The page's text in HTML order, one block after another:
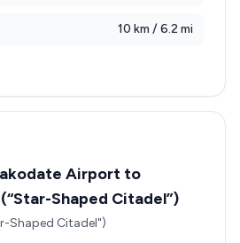
10 km / 6.2 mi
Airport to
Shaped Citadel”)
Shaped Citadel")